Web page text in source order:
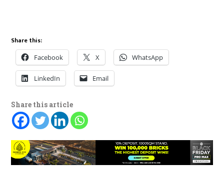
Share this:
Facebook X WhatsApp
LinkedIn Email
Share this article